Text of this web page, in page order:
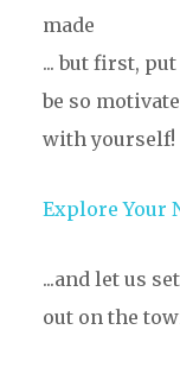
made
... but first,
be so
with yourself!
Explore Your
...and let us
out on the